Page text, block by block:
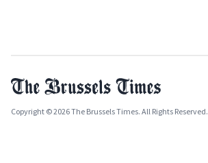
Copyright © 2026 The Brussels Times. All Rights Reserved.